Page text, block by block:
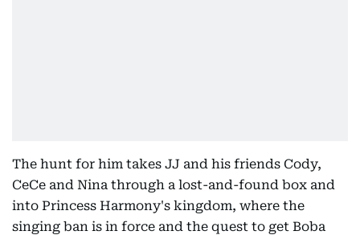
The hunt for him takes JJ and his friends Cody,
CeCe and Nina through a lost-and-found box and
into Princess Harmony's kingdom, where the
singing ban is in force and the quest to get Boba